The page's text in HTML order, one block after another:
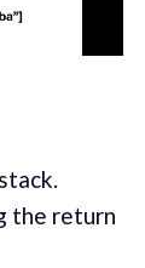
the return